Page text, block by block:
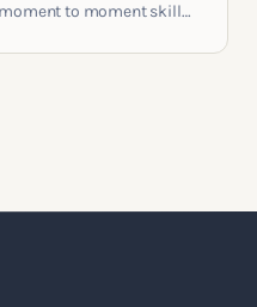
to moment skills